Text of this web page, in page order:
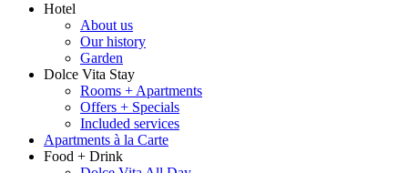
Hotel
About us
Our history
Garden
Dolce Vita Stay
Rooms + Apartments
Offers + Specials
Included services
Apartments à la Carte
Food + Drink